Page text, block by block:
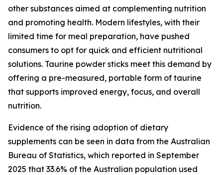
other substances aimed at complementing nutrition
and promoting health. Modern lifestyles, with their
limited time for meal preparation, have pushed
consumers to opt for quick and efficient nutritional
solutions. Taurine powder sticks meet this demand by
offering a pre-measured, portable form of taurine
that supports improved energy, focus, and overall
nutrition.
Evidence of the rising adoption of dietary
supplements can be seen in data from the Australian
Bureau of Statistics, which reported in September
2025 that 33.6% of the Australian population used